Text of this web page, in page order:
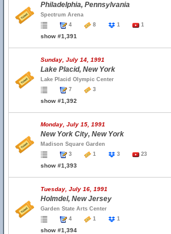
Philadelphia, Pennsylvania
Spectrum Arena
4
8 1 1
show #1,391
Sunday, July 14, 1991
Lake Placid, New York
Lake Placid Olympic Center
7
3
show #1,392
Monday, July 15, 1991
New York City, New York
Madison Square Garden
3
1 3 23
show #1,393
Tuesday, July 16, 1991
Holmdel, New Jersey
Garden State Arts Center
4
1 1
show #1,394